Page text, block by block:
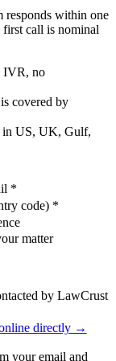
responds within one
first call is nominal
IVR, no
covered by
in US, UK, Gulf,
*
code) *
matter
by LawCrust
directly →
your email and